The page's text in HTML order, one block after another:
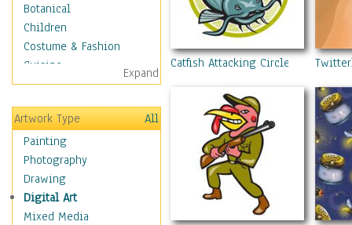
Botanical
Children
Costume & Fashion
Cuisine
Dance
Education
Fantasy
Figurative
Hobbies
Holidays
Home & Hearth
Maps
Expand
Artwork Type
All
Painting
Photography
Drawing
Digital Art
Mixed Media
Catfish Attacking Circle Cartoon